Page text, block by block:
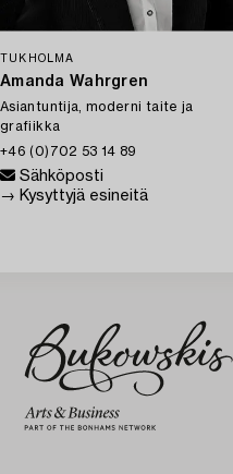
TUKHOLMA
Amanda Wahrgren
Asiantuntija, moderni taite ja
grafiikka
+46 (0)702 53 14 89
Sähköposti
→ Kysyttyjä esineitä